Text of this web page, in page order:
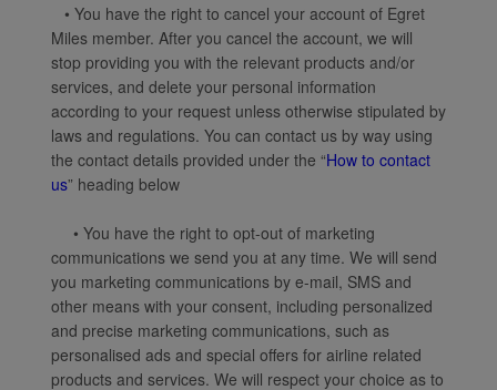
• You have the right to cancel your account of Egret
Miles member. After you cancel the account, we will
stop providing you with the relevant products and/or
services, and delete your personal information
according to your request unless otherwise stipulated by
laws and regulations. You can contact us by way using
the contact details provided under the “How to contact
us” heading below
• You have the right to opt-out of marketing
communications we send you at any time. We will send
you marketing communications by e-mail, SMS and
other means with your consent, including personalized
and precise marketing communications, such as
personalised ads and special offers for airline related
products and services. We will respect your choice as to